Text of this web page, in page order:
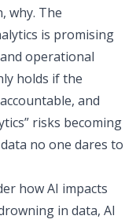
why. The
is promising
operational
holds if the
and
risks becoming
no one dares to
how AI impacts
in data, AI